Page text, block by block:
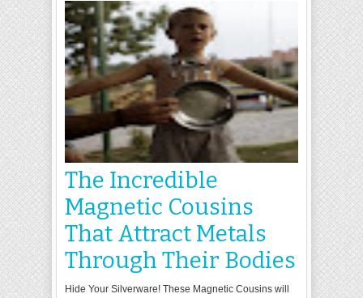
The Incredible
Magnetic Cousins
That Attract Metals
Through Their Bodies
Hide Your Silverware! These Magnetic Cousins will